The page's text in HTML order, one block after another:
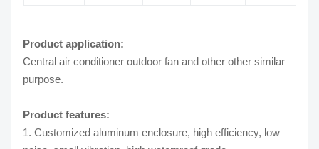
Product application:
Central air conditioner outdoor fan and other other similar
purpose.
Product features:
1. Customized aluminum enclosure, high efficiency, low